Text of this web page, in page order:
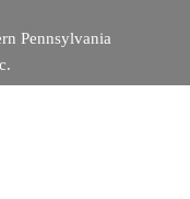
Pennsylvania